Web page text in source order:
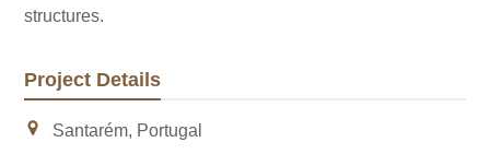
structures.
Project Details
Santarém, Portugal